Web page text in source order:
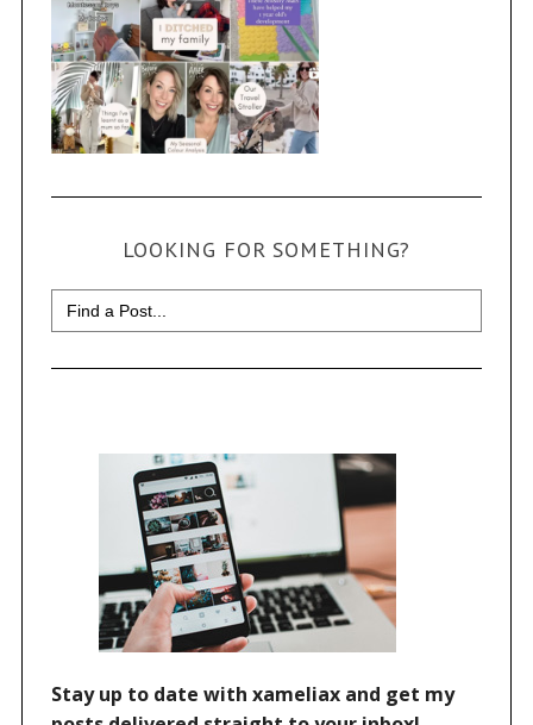
LOOKING FOR SOMETHING?
Search
for: